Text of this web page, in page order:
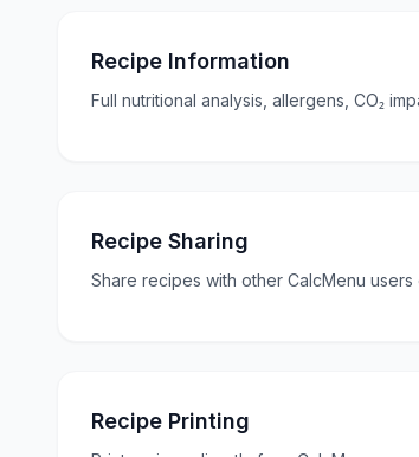
Recipe Information
Full nutritional analysis, allergens, CO₂
Recipe Sharing
Share recipes with other CalcMenu
Recipe Printing